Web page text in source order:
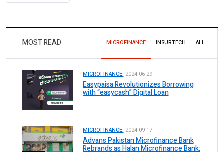
MOST READ MICROFINANCE INSURTECH ALL
MICROFINANCE. 2024-06-29
Easypaisa Revolutionizes Borrowing
with “easycash” Digital Loan
MICROFINANCE. 2024-09-17
Advans Pakistan Microfinance Bank
Rebrands as Halan Microfinance Bank: